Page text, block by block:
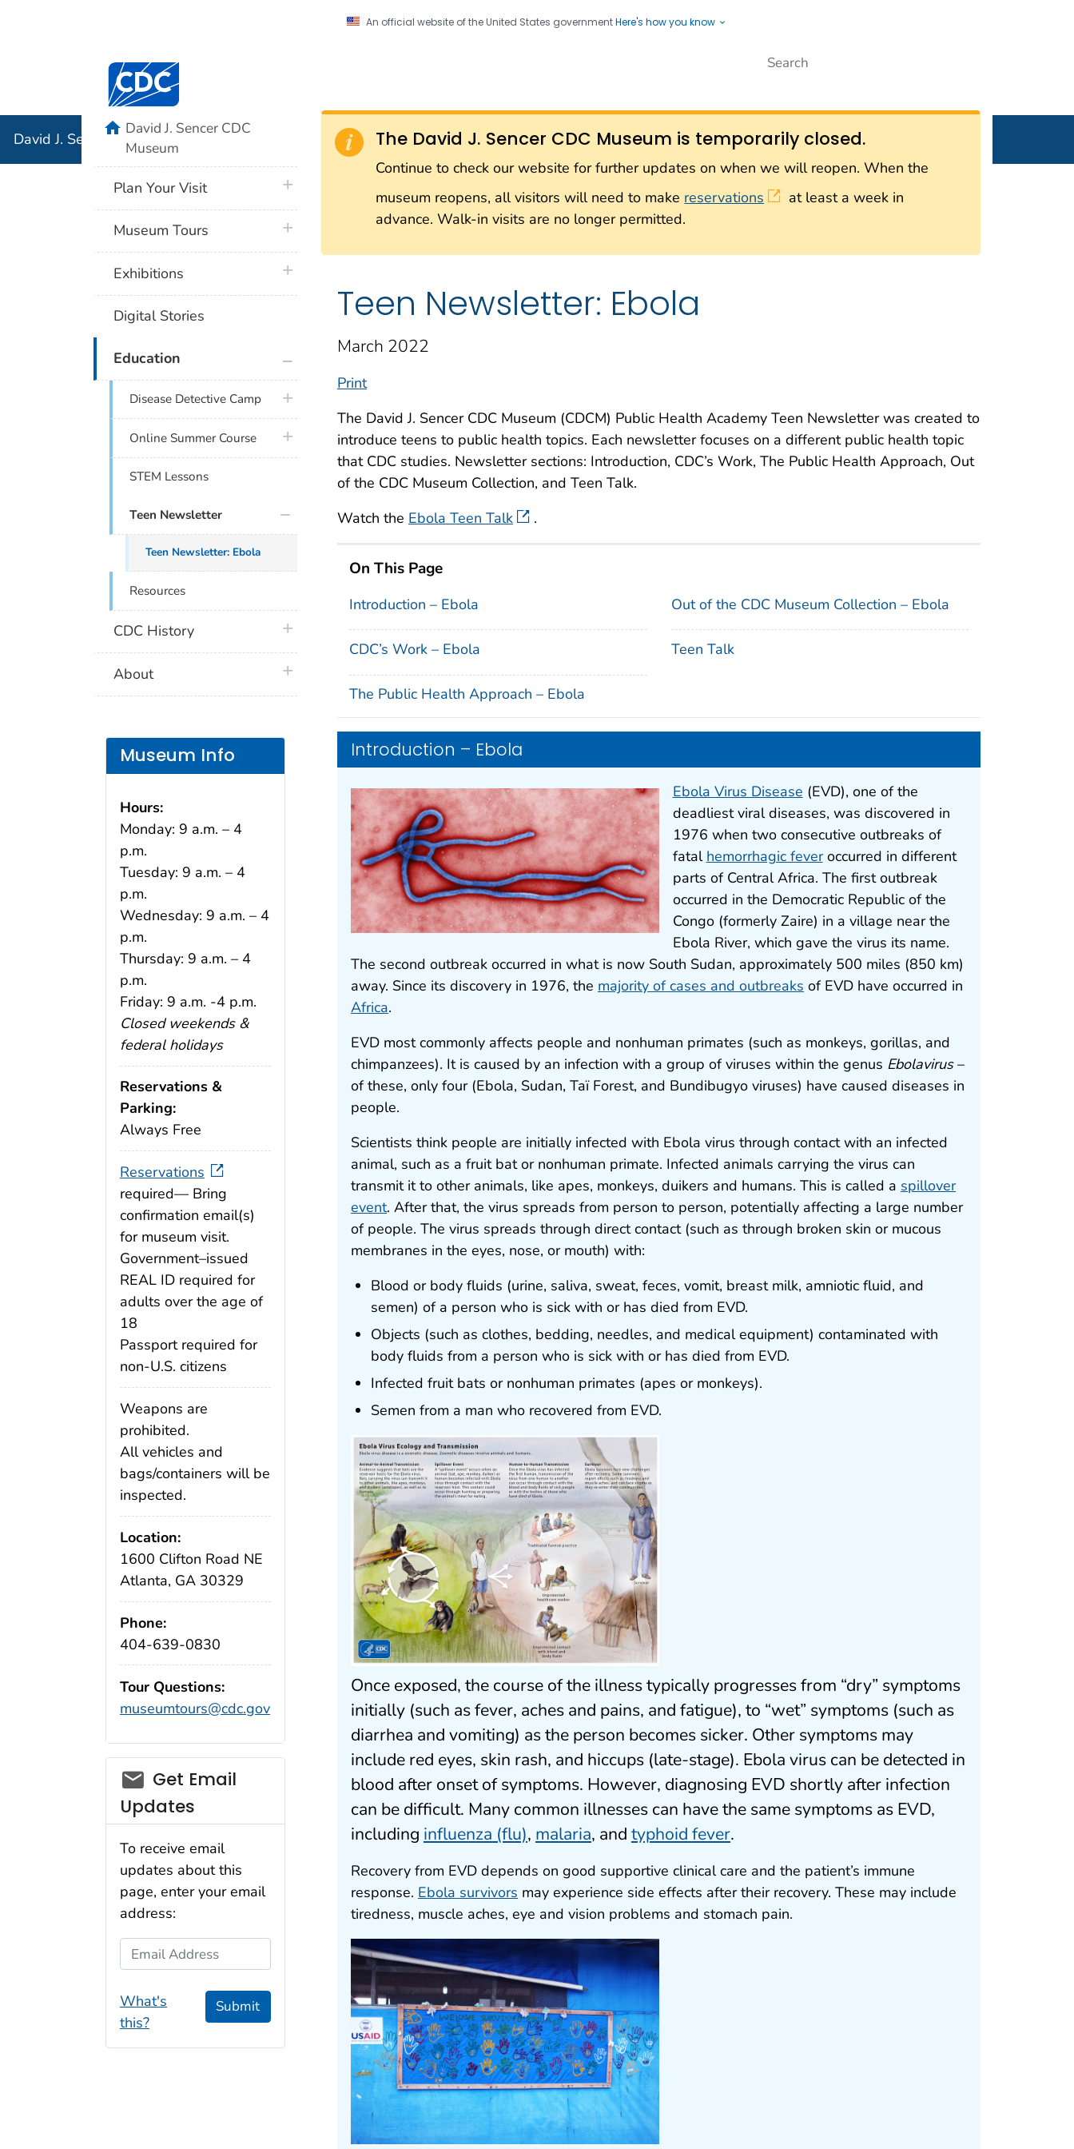
An official website of the United States governmentHere's how you know
Centers for Disease Control and Prevention. CDC twenty four seven. Saving Lives, Protecting People
Institution
David J. Sencer CDC Museum: In Association with the Smithsonian InstitutionThe David J. Sencer CDC Museum is temporarily closed.
Continue to check our website for further updates on when we will reopen. When the
museum reopens, all visitors will need to make reservations
at least a week in
advance. Walk-in visits are no longer permitted.
Teen Newsletter: Ebola
March 2022
Print
The David J. Sencer CDC Museum (CDCM) Public Health Academy Teen Newsletter was created to
introduce teens to public health topics. Each newsletter focuses on a different public health topic
that CDC studies. Newsletter sections: Introduction, CDC’s Work, The Public Health Approach, Out
of the CDC Museum Collection, and Teen Talk.
Watch the Ebola Teen Talk .
On This Page
Introduction – Ebola
CDC’s Work – Ebola
The Public Health Approach – Ebola
Out of the CDC Museum Collection – Ebola
Teen Talk
Introduction – Ebola
Ebola Virus Disease (EVD), one of the
deadliest viral diseases, was discovered in
1976 when two consecutive outbreaks of
fatal hemorrhagic feveroccurred in different
parts of Central Africa. The first outbreak
occurred in the Democratic Republic of the
Congo (formerly Zaire) in a village near the
Ebola River, which gave the virus its name.
The second outbreak occurred in what is now South Sudan, approximately 500 miles (850 km)
away. Since its discovery in 1976, the majority of cases and outbreaks of EVD have occurred in
Africa.
EVD most commonly affects people and nonhuman primates (such as monkeys, gorillas, and
chimpanzees). It is caused by an infection with a group of viruses within the genus Ebolavirus–
of these, only four (Ebola, Sudan, Taï Forest, and Bundibugyo viruses) have caused diseases in
people.
Scientists think people are initially infected with Ebola virus through contact with an infected
animal, such as a fruit bat or nonhuman primate. Infected animals carrying the virus can
transmit it to other animals, like apes, monkeys, duikers and humans. This is called a spillover
event. After that, the virus spreads from person to person, potentially affecting a large number
of people. The virus spreads through direct contact (such as through broken skin or mucous
membranes in the eyes, nose, or mouth) with:
Blood or body fluids (urine, saliva, sweat, feces, vomit, breast milk, amniotic fluid, and
semen) of a person who is sick with or has died from EVD.
Objects (such as clothes, bedding, needles, and medical equipment) contaminated with
body fluids from a person who is sick with or has died from EVD.
Infected fruit bats or nonhuman primates (apes or monkeys).
Semen from a man who recovered from EVD.
Once exposed, the course of the illness typically progresses from “dry” symptoms
initially (such as fever, aches and pains, and fatigue), to “wet” symptoms (such as
diarrhea and vomiting) as the person becomes sicker. Other symptoms may
include red eyes, skin rash, and hiccups (late-stage). Ebola virus can be detected in
blood after onset of symptoms. However, diagnosing EVD shortly after infection
can be difficult. Many common illnesses can have the same symptoms as EVD,
including influenza (flu), malaria, and typhoid fever.
Recovery from EVD depends on good supportive clinical care and the patient’s immune
response. Ebola survivors may experience side effects after their recovery. These may include
tiredness, muscle aches, eye and vision problems and stomach pain.
homeDavid J. Sencer CDC
Museum
Plan Your Visit plus icon
Museum Tours plus icon
Exhibitions plus icon
Digital Stories
Education plus icon
Disease Detective Camp plus icon
Online Summer Course plus icon
STEM Lessons
Teen Newsletter
Teen Newsletter: Ebola
Resources
CDC History plus icon
About plus icon
Museum Info
Hours:
Monday: 9 a.m. – 4
p.m.
Tuesday: 9 a.m. – 4
p.m.
Wednesday: 9 a.m. – 4
p.m.
Thursday: 9 a.m. – 4
p.m.
Friday: 9 a.m. -4 p.m.
Closed weekends &
federal holidays
Reservations &
Parking:
Always Free
Reservations
required— Bring
confirmation email(s)
for museum visit.
Government–issued
REAL ID required for
adults over the age of
18
Passport required for
non-U.S. citizens
Weapons are
prohibited.
All vehicles and
bags/containers will be
inspected.
Location:
1600 Clifton Road NE
Atlanta, GA 30329
Phone:
404-639-0830
Tour Questions:
museumtours@cdc.gov
Get Email
Updates
To receive email
updates about this
page, enter your email
address:
Email Address
What's
this?
Submit